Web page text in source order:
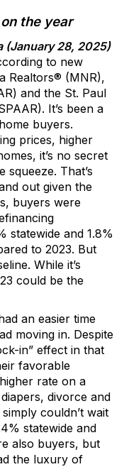
the year
(January 28, 2025)
to new
Realtors® (MNR),
and the St. Paul
. It’s been a
buyers.
prices, higher
, it’s no secret
squeeze. That’s
out given the
buyers were
statewide and 1.8%
to 2023. But
While it’s
could be the
an easier time
moving in. Despite
in” effect in that
favorable
rate on a
divorce and
imply couldn’t wait
statewide and
also buyers, but
the luxury of